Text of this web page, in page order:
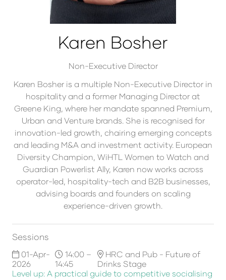
Karen Bosher
Non-Executive Director
Karen Bosher is a multiple Non-Executive Director in
hospitality and a former Managing Director at
Greene King, where her mandate spanned Premium,
Urban and Venture brands. She is recognised for
innovation-led growth, chairing emerging concepts
and leading M&A and investment activity. European
Diversity Champion, WiHTL Women to Watch and
Guardian Powerlist Ally, Karen now works across
operator-led, hospitality-tech and B2B businesses,
advising boards and founders on scaling
experience-driven growth.
Sessions
01-Apr-
2026
14:00 –
14:45
HRC and Pub - Future of
Drinks Stage
Level up: A practical guide to competitive socialising